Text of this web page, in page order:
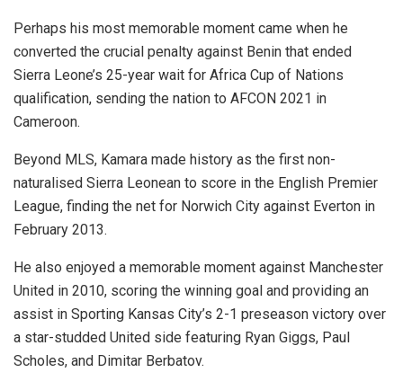
Perhaps his most memorable moment came when he
converted the crucial penalty against Benin that ended
Sierra Leone’s 25-year wait for Africa Cup of Nations
qualification, sending the nation to AFCON 2021 in
Cameroon.
Beyond MLS, Kamara made history as the first non-
naturalised Sierra Leonean to score in the English Premier
League, finding the net for Norwich City against Everton in
February 2013.
He also enjoyed a memorable moment against Manchester
United in 2010, scoring the winning goal and providing an
assist in Sporting Kansas City’s 2-1 preseason victory over
a star-studded United side featuring Ryan Giggs, Paul
Scholes, and Dimitar Berbatov.